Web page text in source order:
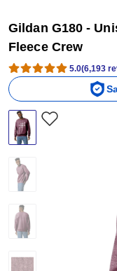
Gildan G180 -
Fleece Crew
5.0(6,193